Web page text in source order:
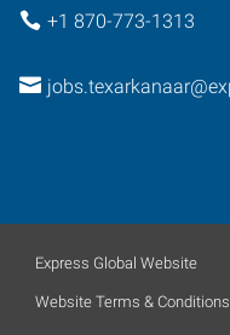
+1 870-773-1313
Express Global Website
Website Terms & Conditions